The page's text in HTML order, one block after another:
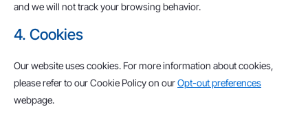
and we will not track your browsing behavior.
4. Cookies
Our website uses cookies. For more information about cookies,
please refer to our Cookie Policy on ourOpt-out preferences
webpage.